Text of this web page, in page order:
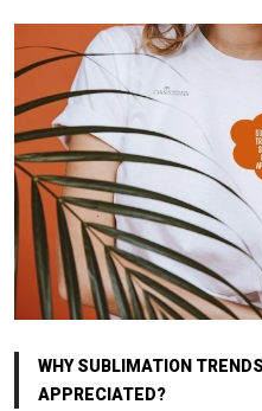
WHY SUBLIMATION
APPRECIATED?